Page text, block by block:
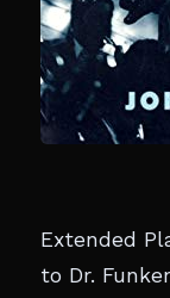
Extended
to Dr.